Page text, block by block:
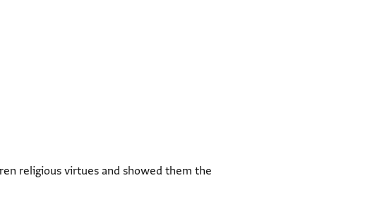
religious virtues and showed them the